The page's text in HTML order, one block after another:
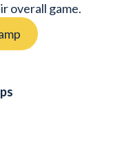
overall game.